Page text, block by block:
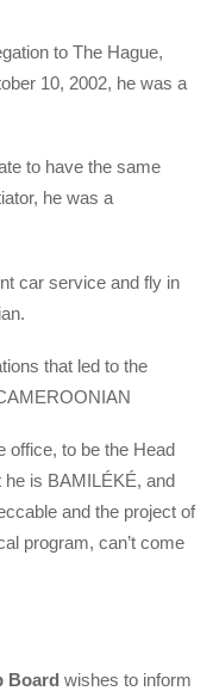
to The Hague,
10, 2002, he was a
to have the same
he was a
car service and fly in
that led to the
office, to be the Head
is BAMILÉKÉ, and
and the project of
program, can’t come
Board wishes to inform